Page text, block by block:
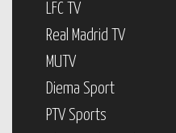
LFC TV
Real Madrid TV
MUTV
Diema Sport
PTV Sports